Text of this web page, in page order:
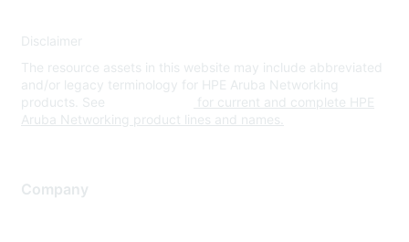
Disclaimer
The resource assets in this website may include abbreviated
and/or legacy terminology for HPE Aruba Networking
products. See
for current and complete HPE
Aruba Networking product lines and names.
Company